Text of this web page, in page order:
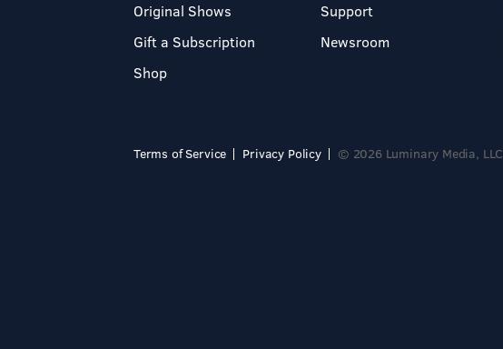
Original Shows
Gift a Subscription
Shop
Support
Newsroom
Terms of Service Privacy Policy © 2026 Luminary Media, LLC